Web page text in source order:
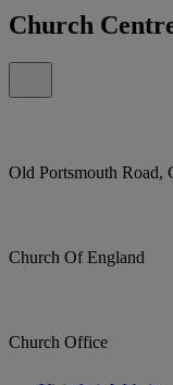
Church
Old Portsmouth Road,
Church Of England
Church Office